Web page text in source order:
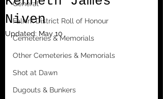
General
Falkirk District Roll of Honour
Cemeteries & Memorials
Other Cemeteries & Memorials
Shot at Dawn
Dugouts & Bunkers
Niven
Updated: May 10